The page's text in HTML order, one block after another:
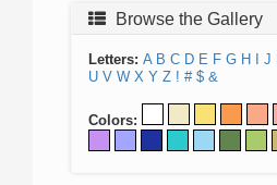
Browse the Gallery
Letters: A B C D E F G H J
U V W X Y Z ! # $ &
Colors: